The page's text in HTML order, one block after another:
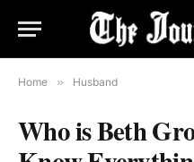
Home » Husband
Who is Beth